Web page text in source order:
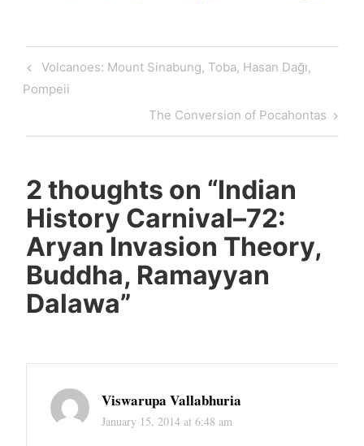
Post
navigation
Previous
Post
Volcanoes: Mount Sinabung, Toba, Hasan Dağı,
Pompeii
Next
Post
The Conversion of Pocahontas
2 thoughts on “Indian
History Carnival–72:
Aryan Invasion Theory,
Buddha, Ramayyan
Dalawa”
Viswarupa Vallabhuria
January 15, 2014 at 6:48 am